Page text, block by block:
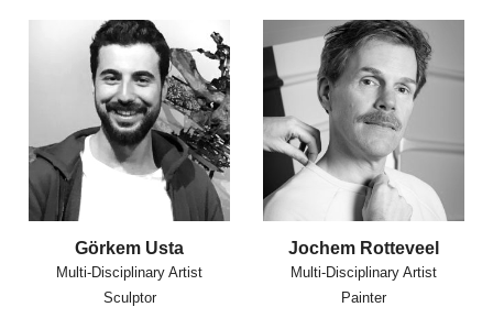
Görkem Usta
Multi-Disciplinary Artist
Sculptor
Jochem Rotteveel
Multi-Disciplinary Artist
Painter